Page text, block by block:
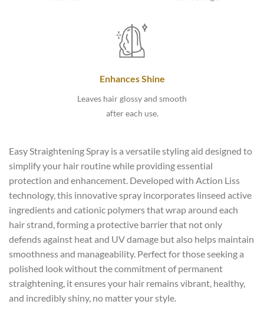
Enhances Shine
Leaves hair glossy and smooth
after each use.
Easy Straightening Spray is a versatile styling aid designed to
simplify your hair routine while providing essential
protection and enhancement. Developed with Action Liss
technology, this innovative spray incorporates linseed active
ingredients and cationic polymers that wrap around each
hair strand, forming a protective barrier that not only
defends against heat and UV damage but also helps maintain
smoothness and manageability. Perfect for those seeking a
polished look without the commitment of permanent
straightening, it ensures your hair remains vibrant, healthy,
and incredibly shiny, no matter your style.